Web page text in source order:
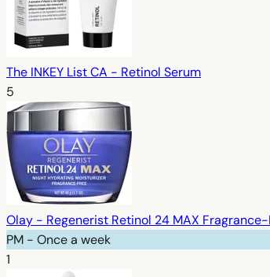
The INKEY List CA - Retinol Serum
5
Olay - Regenerist Retinol 24 MAX
PM - Once a week
1